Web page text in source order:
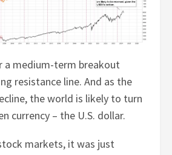
a medium-term breakout
resistance line. And as the
the world is likely to turn
currency – the U.S. dollar.
markets, it was just